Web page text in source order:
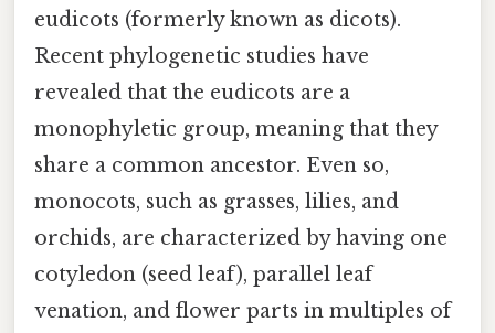
eudicots (formerly known as dicots).
Recent phylogenetic studies have
revealed that the eudicots are a
monophyletic group, meaning that they
share a common ancestor. Even so,
monocots, such as grasses, lilies, and
orchids, are characterized by having one
cotyledon (seed leaf), parallel leaf
venation, and flower parts in multiples of